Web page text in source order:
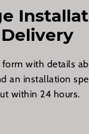
Delivery
with details
an installation
within 24 hours.